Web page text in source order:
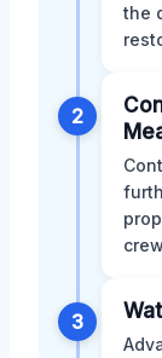
the
2
3